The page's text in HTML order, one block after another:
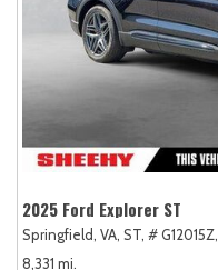
2025 Ford Explorer ST
Springfield, VA, ST, # G12015Z,
8,331 mi.